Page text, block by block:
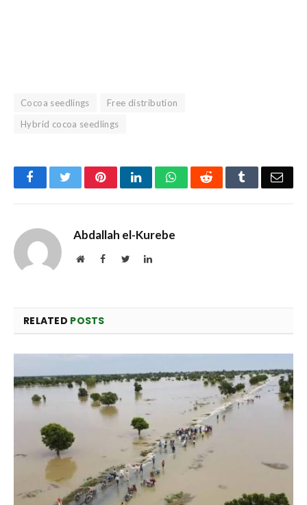
Cocoa seedlings
Free distribution
Hybrid cocoa seedlings
FacebookTwitterPinterestLinkedInWhatsAppReddit Tumblr
Abdallah el-Kurebe
WebsiteFacebookTwitterLinkedIn
RELATED POSTS